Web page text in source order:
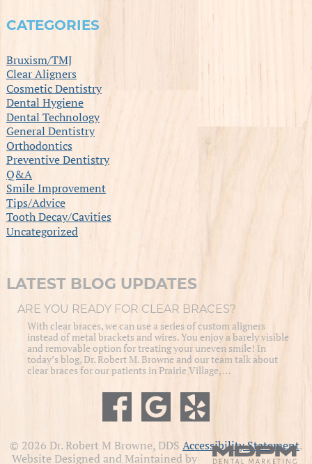
CATEGORIES
Bruxism/TMJ
Clear Aligners
Cosmetic Dentistry
Dental Hygiene
Dental Technology
General Dentistry
Orthodontics
Preventive Dentistry
Q&A
Smile Improvement
Tips/Advice
Tooth Decay/Cavities
Uncategorized
LATEST BLOG UPDATES
ARE YOU READY FOR CLEAR BRACES?
With clear braces, we can use a series of custom aligners
instead of metal brackets and wires. You enjoy a barely visible
and removable option for treating your uneven smile! In
today’s blog, Dr. Robert M. Browne and our team talk about
clear braces for our patients in Prairie Village, …
© 2026 Dr. Robert M Browne, DDS Accessibility Statement.
Website Designed and Maintained by